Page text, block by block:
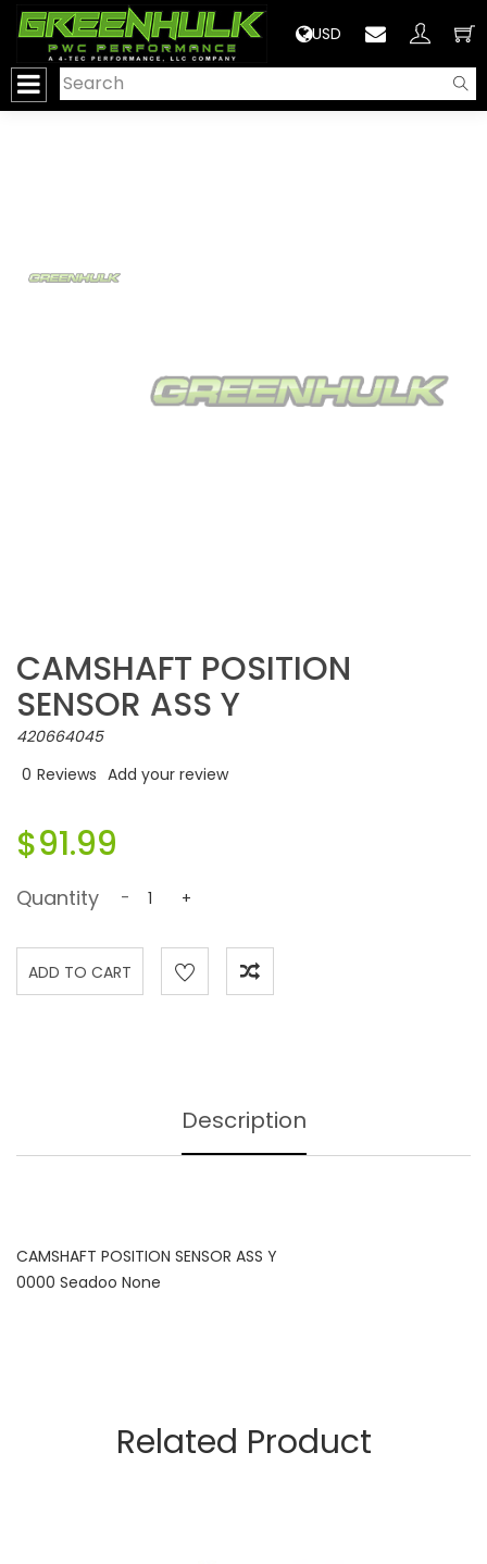
USD
CAMSHAFT POSITION
SENSOR ASS Y
420664045
0 Reviews Add your review
$91.99
Quantity - +
Description
CAMSHAFT POSITION SENSOR ASS Y
0000 Seadoo None
Related Product